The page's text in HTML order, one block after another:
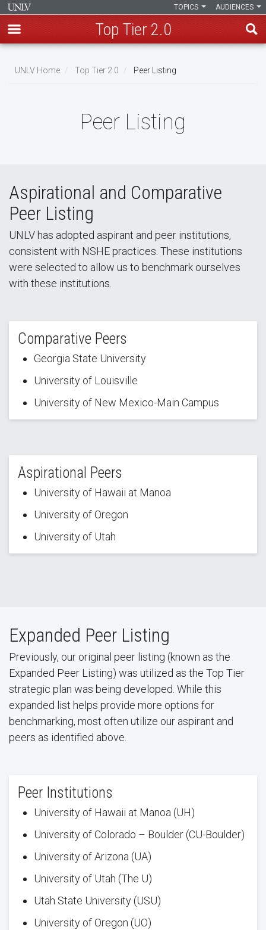
main
AUDIENCES
TOPICS
Top Tier 2.0
UNLV Home Top Tier 2.0 Peer Listing
Peer Listing
Aspirational and Comparative
Peer Listing
UNLV has adopted aspirant and peer institutions,
consistent with NSHE practices. These institutions
were selected to allow us to benchmark ourselves
with these institutions.
Comparative Peers
Georgia State University
University of Louisville
University of New Mexico-Main Campus
Aspirational Peers
University of Hawaii at Manoa
University of Oregon
University of Utah
Expanded Peer Listing
Previously, our original peer listing (known as the
Expanded Peer Listing) was utilized as the Top Tier
strategic plan was being developed. While this
expanded list helps provide more options for
benchmarking, most often utilize our aspirant and
peers as identified above.
Peer Institutions
University of Hawaii at Manoa (UH)
University of Colorado – Boulder (CU-Boulder)
University of Arizona (UA)
University of Utah (The U)
Utah State University (USU)
University of Oregon (UO)